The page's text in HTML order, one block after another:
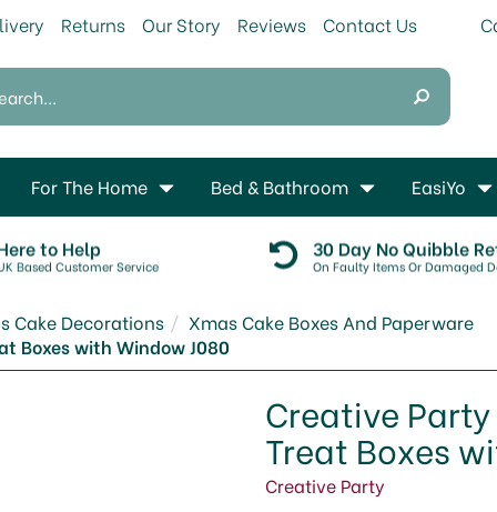
to Help
Based Customer Service
30 Day No Quibble
On Faulty Items Or Damaged
Cake Decorations
Xmas Cake Boxes And Paperware
Boxes with Window J080
Creative
Treat Boxes
Creative Party
For The Home Bed & Bathroom EasiYo
Returns Our Story Reviews Contact Us